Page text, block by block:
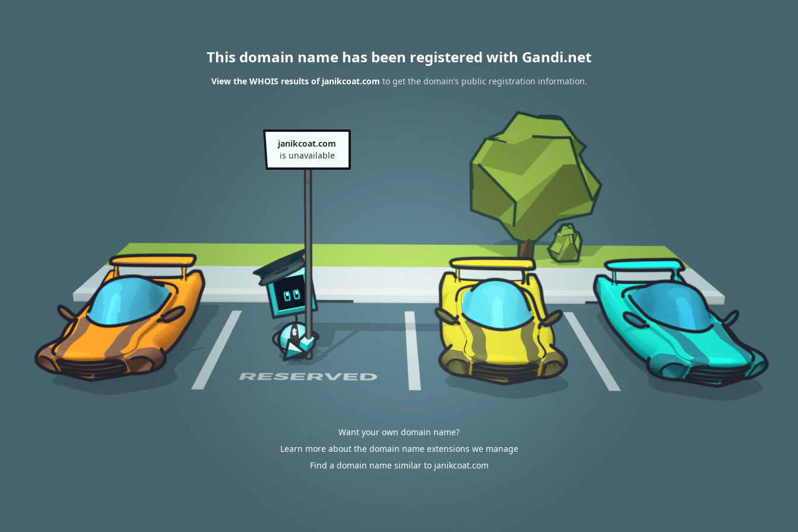
This domain name has been registered with Gandi.net
View the WHOIS results of janikcoat.com to get the domain’s public registration information.
janikcoat.com
is unavailable
Want your own domain name?
Learn more about the domain name extensions we manage
Find a domain name similar to janikcoat.com